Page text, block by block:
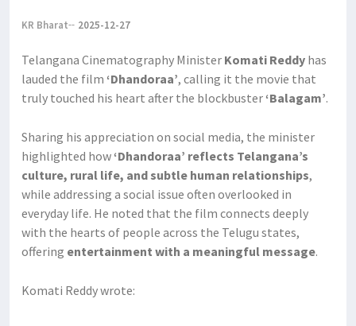
KR Bharat 2025-12-27
Telangana Cinematography Minister Komati Reddy has
lauded the film ‘Dhandoraa’, calling it the movie that
truly touched his heart after the blockbuster ‘Balagam’.
Sharing his appreciation on social media, the minister
highlighted how ‘Dhandoraa’ reflects Telangana’s
culture, rural life, and subtle human relationships,
while addressing a social issue often overlooked in
everyday life. He noted that the film connects deeply
with the hearts of people across the Telugu states,
offering entertainment with a meaningful message.
Komati Reddy wrote: